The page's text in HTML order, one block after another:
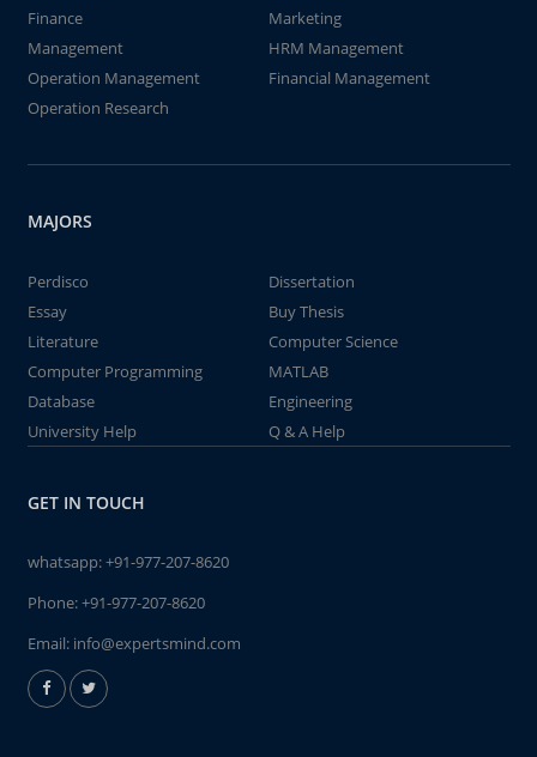
Finance
Marketing
Management
HRM Management
Operation Management
Financial Management
Operation Research
MAJORS
Perdisco
Dissertation
Essay
Buy Thesis
Literature
Computer Science
Computer Programming
MATLAB
Database
Engineering
University Help
Q & A Help
GET IN TOUCH
whatsapp:+91-977-207-8620
Phone:+91-977-207-8620
Email: info@expertsmind.com